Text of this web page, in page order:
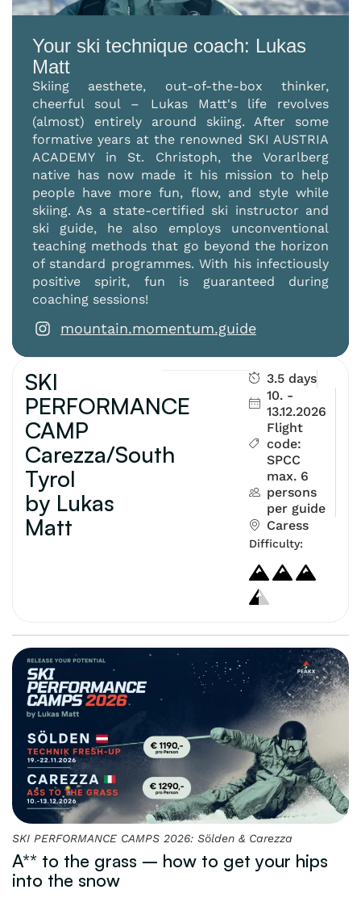
SKI
PERFORMANCE
CAMP
Carezza/South
Tyrol
by Lukas
Matt
3.5 days
10. -
13.12.2026
Flight
code:
SPCC
max. 6
persons
per guide
Caress
Difficulty:
SKI PERFORMANCE CAMPS 2026: Sölden & Carezza
A** to the grass – how to get your hips
into the snow
Your ski technique coach: Lukas
Matt
Skiing aesthete, out-of-the-box thinker,
cheerful soul – Lukas Matt's life revolves
(almost) entirely around skiing. After some
formative years at the renowned SKI AUSTRIA
ACADEMY in St. Christoph, the Vorarlberg
native has now made it his mission to help
people have more fun, flow, and style while
skiing. As a state-certified ski instructor and
ski guide, he also employs unconventional
teaching methods that go beyond the horizon
of standard programmes. With his infectiously
positive spirit, fun is guaranteed during
coaching sessions!
mountain.momentum.guide